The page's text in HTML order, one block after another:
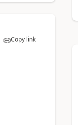
Copy link